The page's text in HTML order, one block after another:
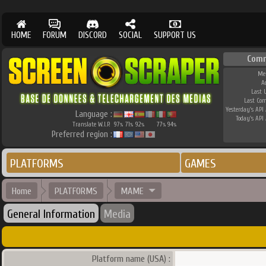
HOME FORUM DISCORD SOCIAL SUPPORT US
Language :
Translate W.I.P. 97% 71% 92% 77% 94%
Preferred region :
Last
Last
Yesterday's API
Today's API
PLATFORMS GAMES
Home PLATFORMS MAME
General Information Media
Platform name (USA) :